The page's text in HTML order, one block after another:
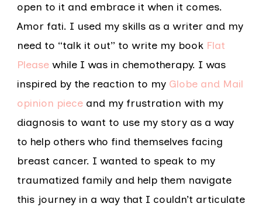
open to it and embrace it when it comes.
Amor fati. I used my skills as a writer and my
need to “talk it out” to write my book Flat
Please while I was in chemotherapy. I was
inspired by the reaction to my Globe and Mail
opinion piece and my frustration with my
diagnosis to want to use my story as a way
to help others who find themselves facing
breast cancer. I wanted to speak to my
traumatized family and help them navigate
this journey in a way that I couldn’t articulate